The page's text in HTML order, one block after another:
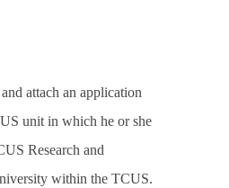
attach an application
unit in which he or she
Research and
within the TCUS.